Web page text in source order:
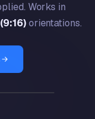
Works in
orientations.